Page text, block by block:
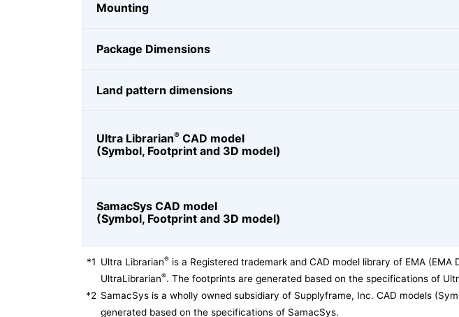
Mounting
Package Dimensions
Land pattern dimensions
Ultra Librarian® CAD model
(Symbol, Footprint and 3D model)
SamacSys CAD model
(Symbol, Footprint and 3D model)
*1 Ultra Librarian® is a Registered trademark and CAD model library of EMA
UltraLibrarian®. The footprints are generated based on the specifications of
*2 SamacSys is a wholly owned subsidiary of Supplyframe, Inc. CAD models
generated based on the specifications of SamacSys.